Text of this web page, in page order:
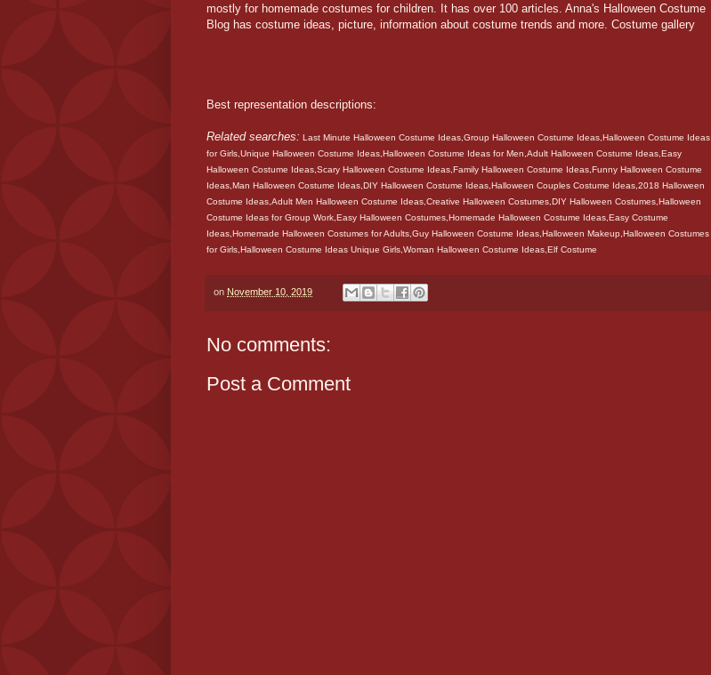
mostly for homemade costumes for children. It has over 100 articles. Anna's Halloween Costume
Blog has costume ideas, picture, information about costume trends and more. Costume gallery
Best representation descriptions:
Related searches: Last Minute Halloween Costume Ideas,Group Halloween Costume Ideas,Halloween Costume Ideas
for Girls,Unique Halloween Costume Ideas,Halloween Costume Ideas for Men,Adult Halloween Costume Ideas,Easy
Halloween Costume Ideas,Scary Halloween Costume Ideas,Family Halloween Costume Ideas,Funny Halloween Costume
Ideas,Man Halloween Costume Ideas,DIY Halloween Costume Ideas,Halloween Couples Costume Ideas,2018 Halloween
Costume Ideas,Adult Men Halloween Costume Ideas,Creative Halloween Costumes,DIY Halloween Costumes,Halloween
Costume Ideas for Group Work,Easy Halloween Costumes,Homemade Halloween Costume Ideas,Easy Costume
Ideas,Homemade Halloween Costumes for Adults,Guy Halloween Costume Ideas,Halloween Makeup,Halloween Costumes
for Girls,Halloween Costume Ideas Unique Girls,Woman Halloween Costume Ideas,Elf Costume
on November 10, 2019
No comments:
Post a Comment